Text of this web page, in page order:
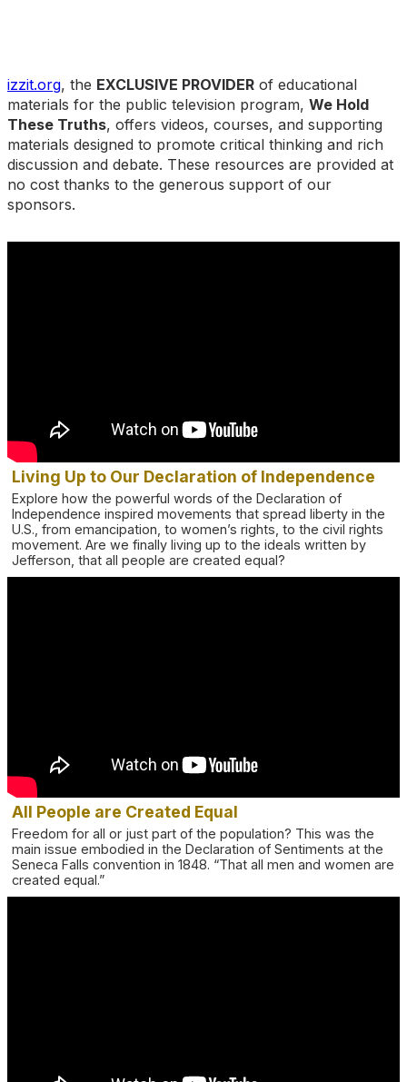
izzit.org, the EXCLUSIVE PROVIDER of educational
materials for the public television program, We Hold
These Truths, offers videos, courses, and supporting
materials designed to promote critical thinking and rich
discussion and debate. These resources are provided at
no cost thanks to the generous support of our
sponsors.
Living Up to Our Declaration of Independence
Explore how the powerful words of the Declaration of
Independence inspired movements that spread liberty in the
U.S., from emancipation, to women’s rights, to the civil rights
movement. Are we finally living up to the ideals written by
Jefferson, that all people are created equal?
All People are Created Equal
Freedom for all or just part of the population? This was the
main issue embodied in the Declaration of Sentiments at the
Seneca Falls convention in 1848. “That all men and women are
created equal.”